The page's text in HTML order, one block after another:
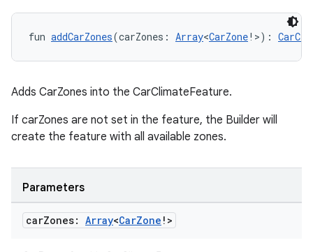
fun addCarZones(carZones: Array<CarZone!>):
Adds CarZones into the CarClimateFeature.
If carZones are not set in the feature, the Builder will
create the feature with all available zones.
Parameters
carZones: Array<CarZone !>